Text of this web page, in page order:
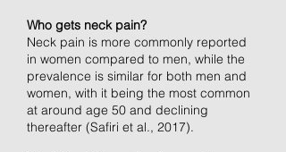
Who gets neck pain?
Neck pain is more commonly reported
in women compared to men, while the
prevalence is similar for both men and
women, with it being the most common
at around age 50 and declining
thereafter (Safiri et al., 2017).